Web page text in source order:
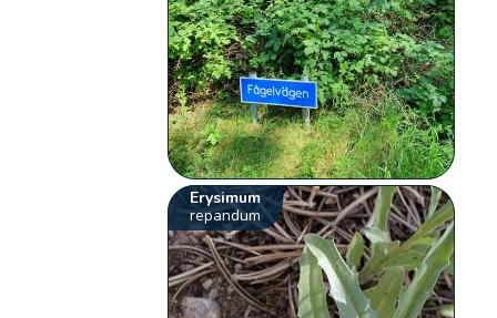
Erysimum
repandum